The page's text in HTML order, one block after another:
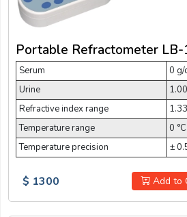
Portable Refractometer LB-
Serum
0 g/
Urine
Refractive index range
Temperature range
0
Temperature precision
±
Add to
$ 1300